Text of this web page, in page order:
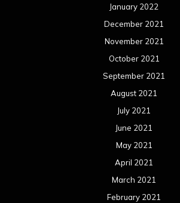
January 2022
December 2021
November 2021
October 2021
September 2021
August 2021
July 2021
June 2021
May 2021
April 2021
March 2021
February 2021